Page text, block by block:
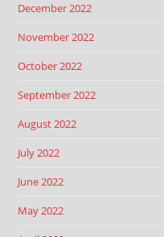
December 2022
November 2022
October 2022
September 2022
August 2022
July 2022
June 2022
May 2022